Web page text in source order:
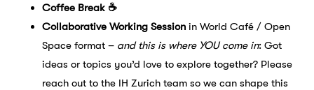
Coffee Break ☕
Collaborative Working Session in World Café / Open
Space format – and this is where YOU come in: Got
ideas or topics you’d love to explore together? Please
reach out to the IH Zurich team so we can shape this